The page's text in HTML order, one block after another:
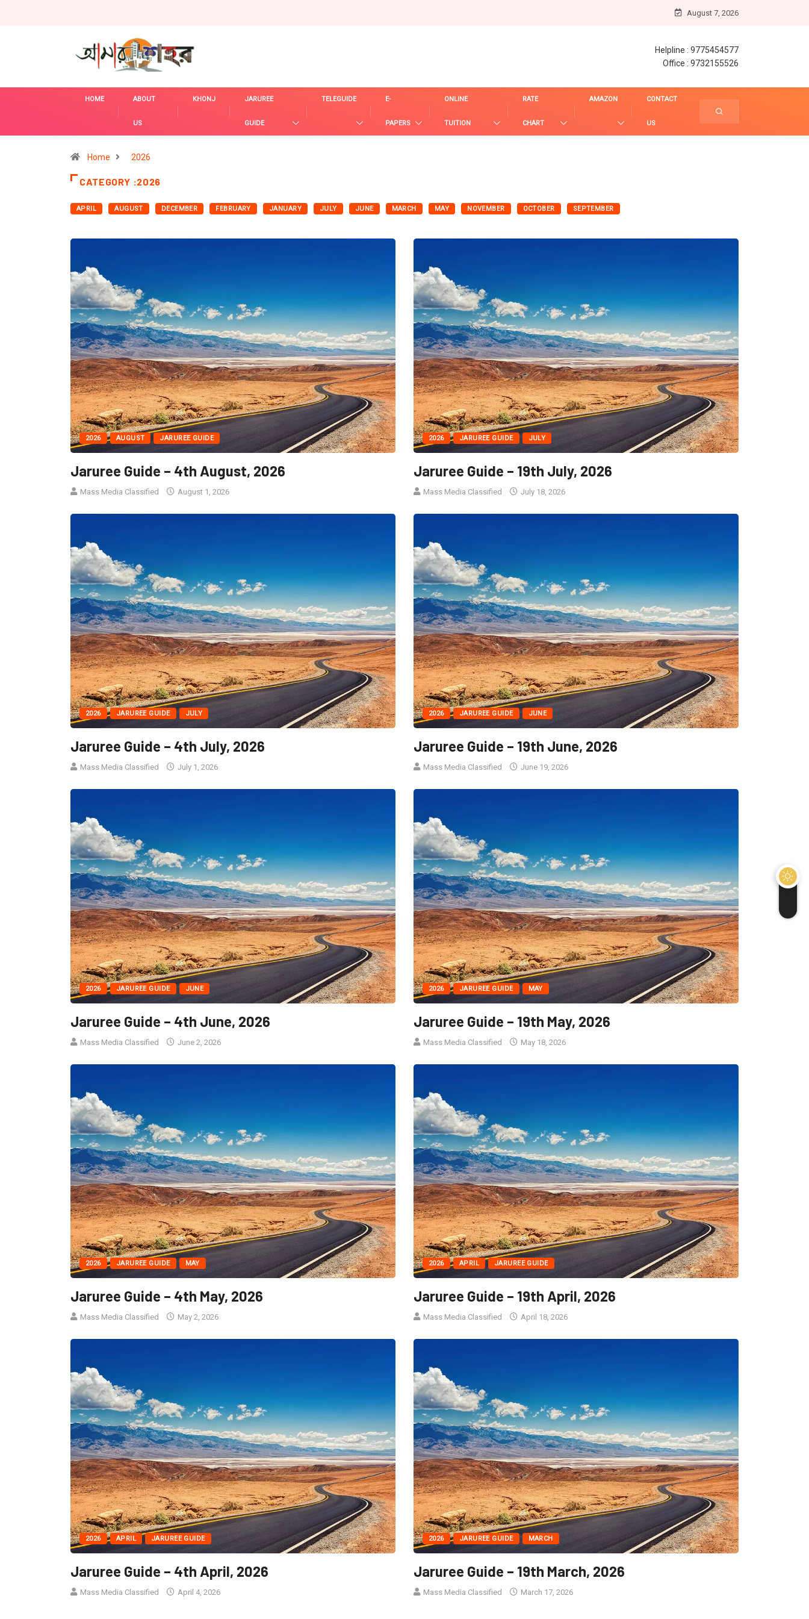
August 7, 2026
Helpline : 9775454577
Office : 9732155526
HOME ABOUT
US
KHONJ JARUREE
GUIDE
TELEGUIDE E-
PAPERS
ONLINE
TUITION
RATE
CHART
AMAZON CONTACT
US
Home 2026
CATEGORY :2026
APRIL AUGUST DECEMBER FEBRUARY JANUARY JULY JUNE MARCH MAY NOVEMBER OCTOBER SEPTEMBER
2026 AUGUST JARUREE GUIDE
Jaruree Guide – 4th August, 2026
Mass Media Classified August 1, 2026
2026 JARUREE GUIDE JULY
Jaruree Guide – 19th July, 2026
Mass Media Classified July 18, 2026
2026 JARUREE GUIDE JULY
Jaruree Guide – 4th July, 2026
Mass Media Classified July 1, 2026
2026 JARUREE GUIDE JUNE
Jaruree Guide – 19th June, 2026
Mass Media Classified June 19, 2026
2026 JARUREE GUIDE JUNE
Jaruree Guide – 4th June, 2026
Mass Media Classified June 2, 2026
2026 JARUREE GUIDE MAY
Jaruree Guide – 19th May, 2026
Mass Media Classified May 18, 2026
2026 JARUREE GUIDE MAY
Jaruree Guide – 4th May, 2026
Mass Media Classified May 2, 2026
2026 APRIL JARUREE GUIDE
Jaruree Guide – 19th April, 2026
Mass Media Classified April 18, 2026
2026 APRIL JARUREE GUIDE
Jaruree Guide – 4th April, 2026
Mass Media Classified April 4, 2026
2026 JARUREE GUIDE MARCH
Jaruree Guide – 19th March, 2026
Mass Media Classified March 17, 2026